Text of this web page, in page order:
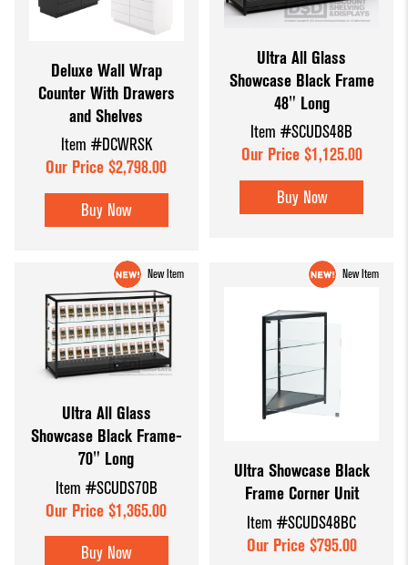
Deluxe Wall Wrap
Counter With Drawers
and Shelves
Item #DCWRSK
Our Price $2,798.00
Buy Now
Ultra All Glass
Showcase Black Frame
48" Long
Item #SCUDS48B
Our Price $1,125.00
Buy Now
New Item
Ultra All Glass
Showcase Black Frame-
70" Long
Item #SCUDS70B
Our Price $1,365.00
Buy Now
New Item
Ultra Showcase Black
Frame Corner Unit
Item #SCUDS48BC
Our Price $795.00